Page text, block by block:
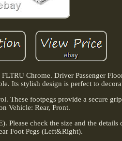
Chrome. Driver Passenger
Its stylish design is perfect to
These footpegs provide a secure
Vehicle: Rear, Front.
Please check the size and the
Foot Pegs (Left&Right).